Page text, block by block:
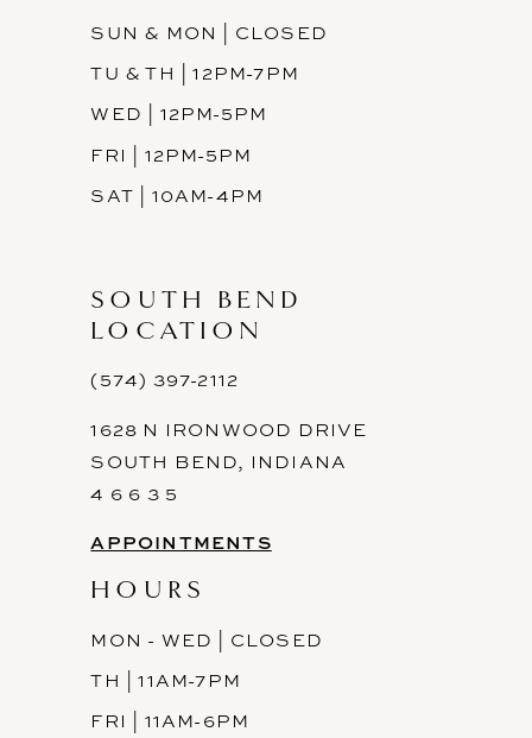
SUN & MON | CLOSED
TU & TH | 12PM-7PM
WED | 12PM-5PM
FRI | 12PM-5PM
SAT | 10AM-4PM
SOUTH BEND
LOCATION
(574) 397-2112
1628 N IRONWOOD DRIVE
SOUTH BEND, INDIANA
4 6 6 3 5
APPOINTMENTS
HOURS
MON - WED | CLOSED
TH | 11AM-7PM
FRI | 11AM-6PM